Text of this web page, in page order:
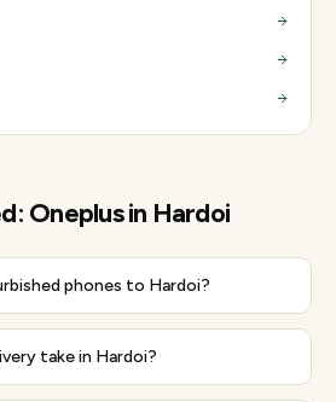
Oneplusin Hardoi
phones to Hardoi?
take in Hardoi?